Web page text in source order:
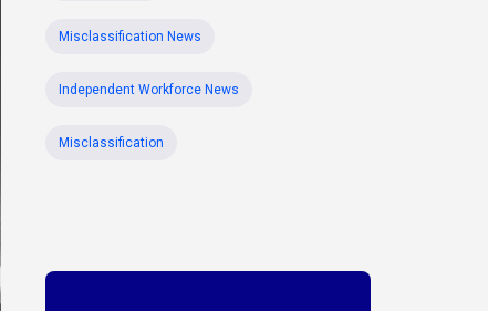
Misclassification News
Independent Workforce News
Misclassification